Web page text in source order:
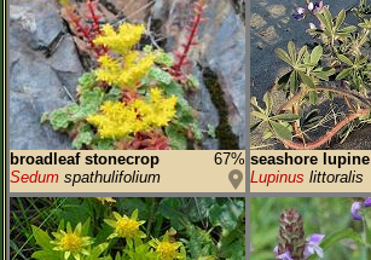
broadleaf stonecrop
67%
Sedum spathulifolium
seashore lupine
Lupinus littoralis